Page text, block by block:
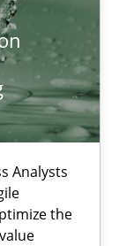
Analysts
the
NFRs in Scaled